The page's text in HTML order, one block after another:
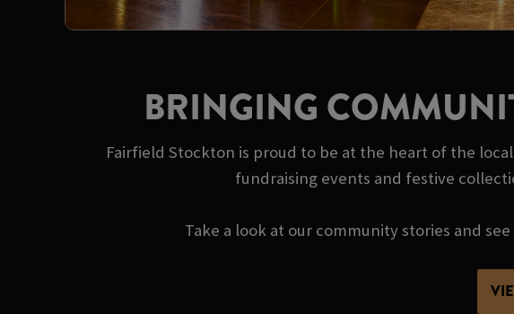
BRINGING
Fairfield Stockton is proud to be at the heart of the
fundraising events and festive
Take a look at our community stories and